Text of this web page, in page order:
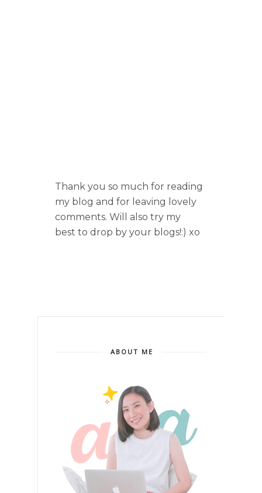
Thank you so much for reading
my blog and for leaving lovely
comments. Will also try my
best to drop by your blogs!:) xo
ABOUT ME